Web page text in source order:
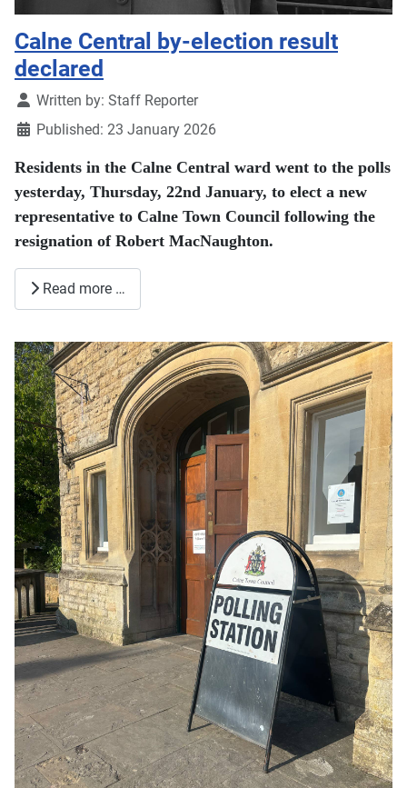
Calne Central by-election result
declared
DetailsWritten by: Staff Reporter
Published: 23 January 2026
Residents in the Calne Central ward went to the polls
yesterday, Thursday, 22nd January, to elect a new
representative to Calne Town Council following the
resignation of Robert MacNaughton.
Read more …